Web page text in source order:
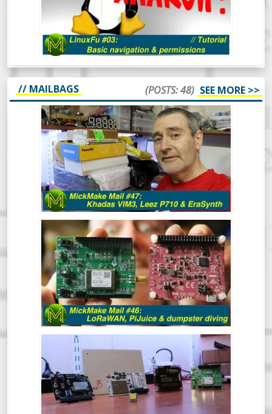
// MAILBAGS (POSTS: 48) SEE MORE >>
MICKMAKE MAIL #47: KHADAS VIM3,
LEEZ P710, ERASYNTH.
After a bit of a break, the MickMake
channel is back in action for 2020.
Hindsight is great and clearly, I have a
vision for 2020 that includes resolutions
like 1080p Kicking off the year with a
mailbag!
MICKMAKE MAIL #46: LORAWAN,
PIJUICE & DUMPSTER DIVING.
MICKMAKE MAIL #45: SCREENBEAM,
OMEGA LTE, OBSIDIAN ESP & SOMU